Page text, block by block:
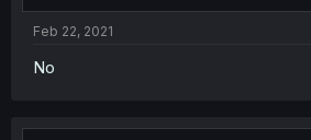
Feb 22, 2021
No